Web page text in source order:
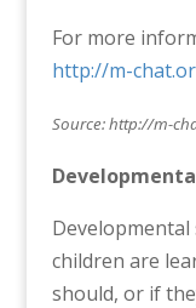
For more
http://m-
Source: http://m-
children are
should, or if